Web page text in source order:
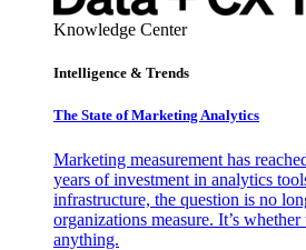
Knowledge Center
Intelligence & Trends
The State of Marketing Analytics
Marketing measurement has
years of investment in analytics
infrastructure, the question is no
organizations measure. It’s
anything.